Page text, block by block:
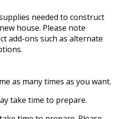
needed to construct
house. Please note
add-ons such as alternate
as many times as you want.
take time to prepare.